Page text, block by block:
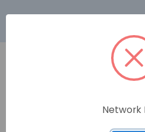
Network